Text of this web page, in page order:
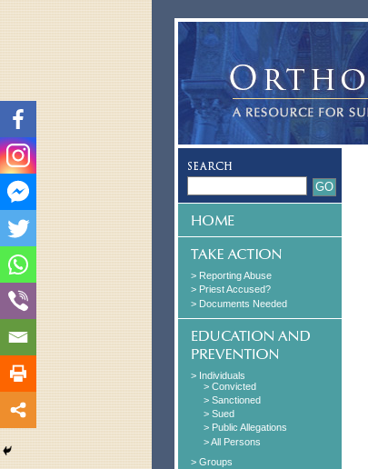
> Reporting Abuse
> Priest Accused?
> Documents Needed
> Individuals
> Convicted
> Sanctioned
> Sued
> Public Allegations
> All Persons
> Groups